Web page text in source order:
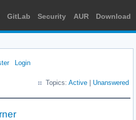
GitLab Security AUR Download
Login
Topics: Active Unanswered